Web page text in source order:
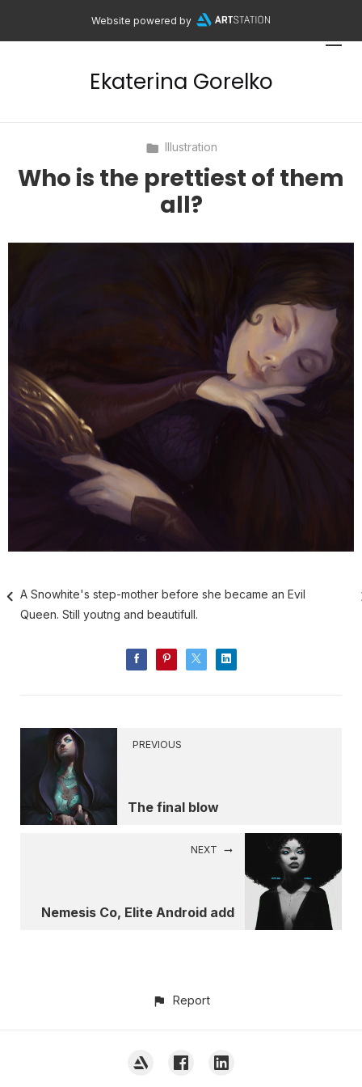
Website powered by
Ekaterina Gorelko
Illustration
Who is the prettiest of them
all?
A Snowhite's step-mother before she became an Evil
Queen. Still youtng and beautifull.
PREVIOUS
The final blow
NEXT
Nemesis Co, Elite Android add
Report